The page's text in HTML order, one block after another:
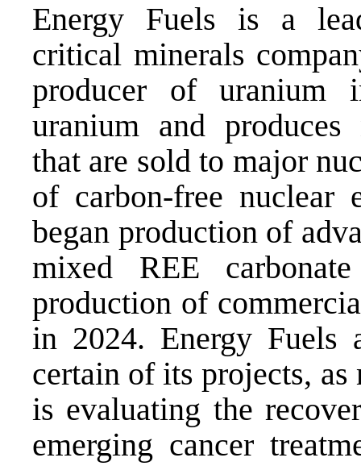
Energy Fuels is a
critical minerals
producer of uranium
uranium and produces
that are sold to major
of carbon-free nuclear
began production of
mixed REE
production of
in 2024. Energy Fuels
certain of its projects,
is evaluating the
emerging cancer